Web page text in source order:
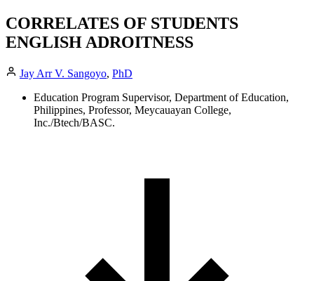
CORRELATES OF STUDENTS
ENGLISH ADROITNESS
Jay Arr V. Sangoyo, PhD
Education Program Supervisor, Department of Education,
Philippines, Professor, Meycauayan College,
Inc./Btech/BASC.